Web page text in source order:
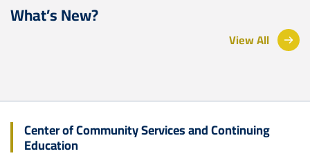
What’s New?
View All
Center of Community Services and Continuing
Education